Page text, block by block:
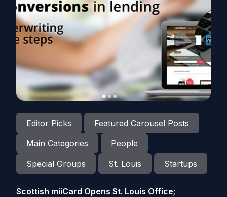
Editor Picks
Featured Carousel Posts
Main Categories
People
Special Groups
St. Louis Startups
Scottish miiCard Opens St. Louis Office;